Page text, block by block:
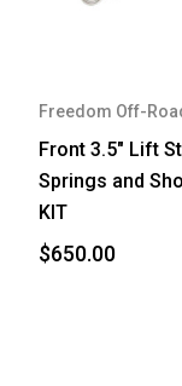
Freedom Off-
Front 3.5" Lift
Springs and
KIT
$650.00